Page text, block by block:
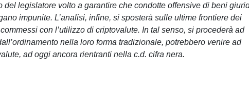
del legislatore volto a garantire che condotte offensive di beni
impunite. L’analisi, infine, si sposterà sulle ultime frontiere dei
con l’utilizzo di criptovalute. In tal senso, si procederà ad
nella loro forma tradizionale, potrebbero venire ad
ad oggi ancora rientranti nella c.d. cifra nera.